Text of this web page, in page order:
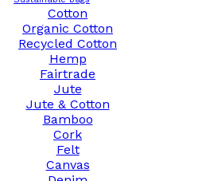
Cotton
Organic Cotton
Recycled Cotton
Hemp
Fairtrade
Jute
Jute & Cotton
Bamboo
Cork
Felt
Canvas